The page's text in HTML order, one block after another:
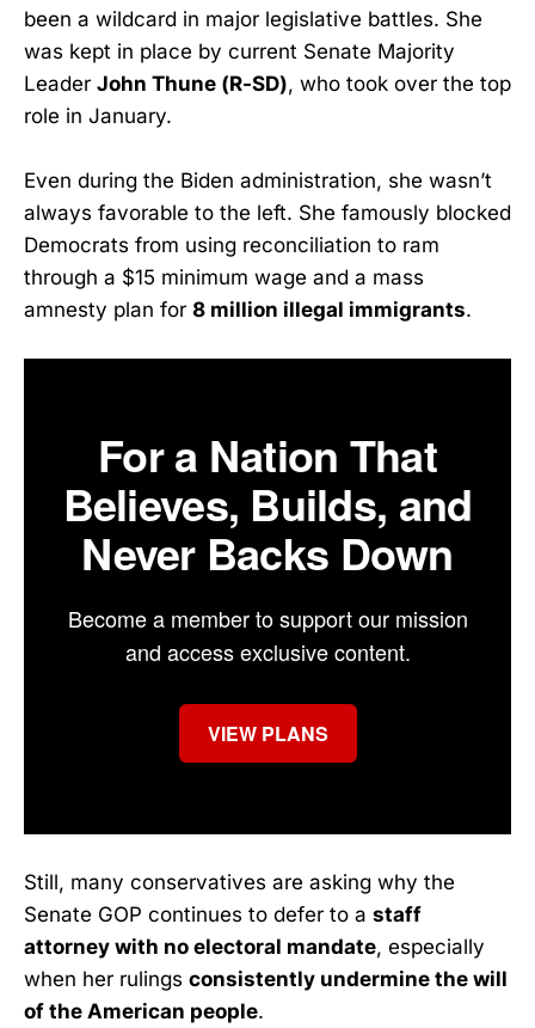
been a wildcard in major legislative battles. She
was kept in place by current Senate Majority
Leader John Thune (R-SD), who took over the top
role in January.
Even during the Biden administration, she wasn’t
always favorable to the left. She famously blocked
Democrats from using reconciliation to ram
through a $15 minimum wage and a mass
amnesty plan for 8 million illegal immigrants.
For a Nation That
Believes, Builds, and
Never Backs Down
Become a member to support our mission
and access exclusive content.
VIEW PLANS
Still, many conservatives are asking why the
Senate GOP continues to defer to a staff
attorney with no electoral mandate, especially
when her rulings consistently undermine the will
of the American people.